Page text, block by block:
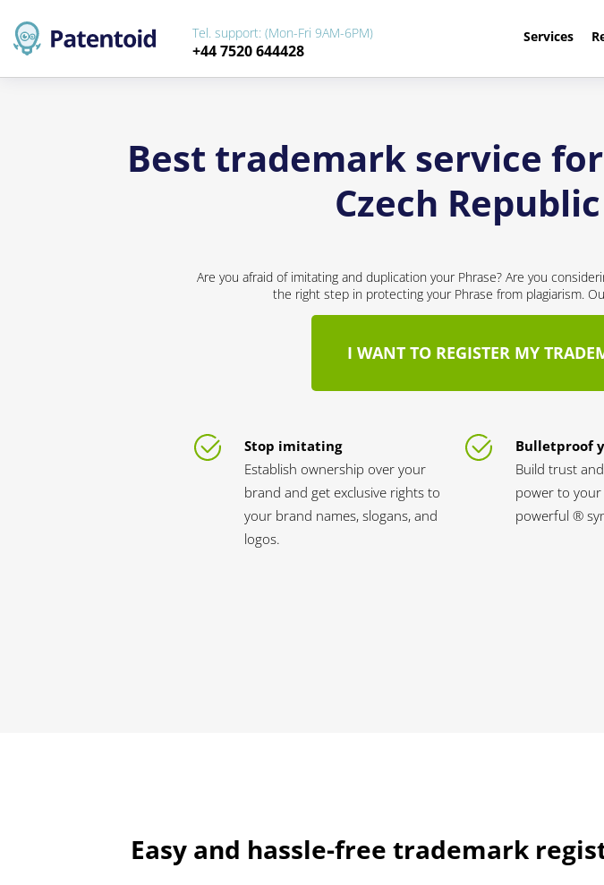
Services
Tel. support: (Mon-Fri 9AM-6PM)
+44 7520 644428
Best trademark service
Czech
Are you afraid of imitating and duplication your Phrase? Are you
the right step in protecting your Phrase from plagiarism.
I WANT TO REGISTER MY
Stop imitating
Establish ownership over your
brand and get exclusive rights to
your brand names, slogans, and
logos.
Bulletproof
Build trust
power to your
powerful ®
Easy and hassle-free trademark